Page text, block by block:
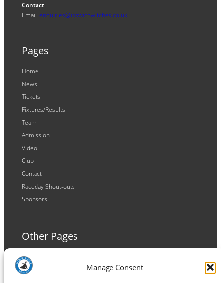
Manage Consent
Contact
Email: enquiries@ipswichwitches.co.uk
Pages
Home
News
Tickets
Fixtures/Results
Team
Admission
Video
Club
Contact
Raceday Shout-outs
Sponsors
Other Pages
Terms and Conditions
Privacy Policy